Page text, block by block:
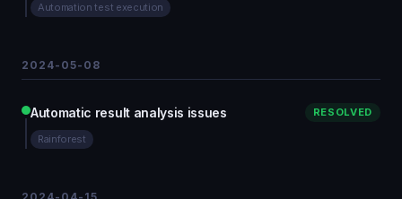
Automation test execution
2024-05-08
Automatic result analysis issues RESOLVED
Rainforest